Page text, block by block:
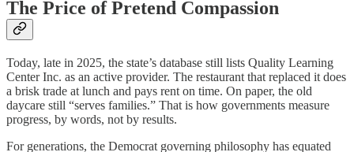
The Price of Pretend Compassion
Today, late in 2025, the state’s database still lists Quality Learning
Center Inc. as an active provider. The restaurant that replaced it does
a brisk trade at lunch and pays rent on time. On paper, the old
daycare still “serves families.” That is how governments measure
progress, by words, not by results.
For generations, the Democrat governing philosophy has equated